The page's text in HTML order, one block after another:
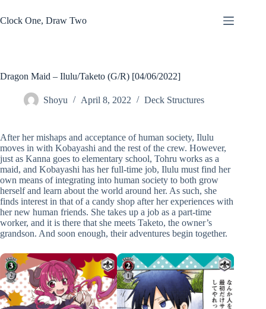
to
content
Clock One, Draw Two
Dragon Maid – Ilulu/Taketo (G/R) [04/06/2022]
Shoyu April 8, 2022 Deck Structures
After her mishaps and acceptance of human society, Ilulu
moves in with Kobayashi and the rest of the crew. However,
just as Kanna goes to elementary school, Tohru works as a
maid, and Kobayashi has her full-time job, Ilulu must find her
own means of integrating into human society to both grow
herself and learn about the world around her. As such, she
finds interest in that of a candy shop after her experiences with
her new human friends. She takes up a job as a part-time
worker, and it is there that she meets Taketo, the owner’s
grandson. And soon enough, their adventures begin together.